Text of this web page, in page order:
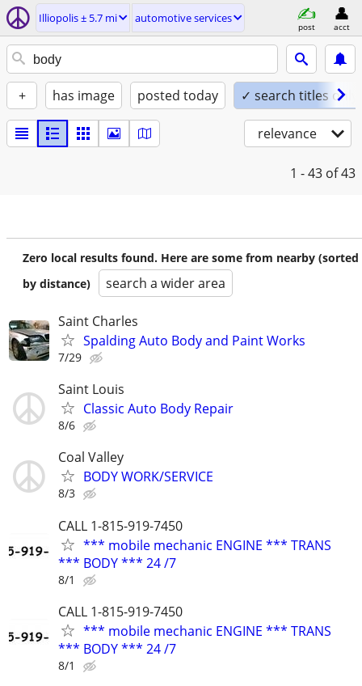
Illiopolis ± 5.7 mi automotive services
post acct
+ has image posted today ✓ search titles only
relevance
1 - 43 of 43
Zero local results found. Here are some from nearby (sorted
by distance)
search a wider area
Saint Charles
Spalding Auto Body and Paint Works
7/29
Saint Louis
Classic Auto Body Repair
8/6
Coal Valley
BODY WORK/SERVICE
8/3
CALL 1-815-919-7450
*** mobile mechanic ENGINE *** TRANS
*** BODY *** 24 /7
8/1
CALL 1-815-919-7450
*** mobile mechanic ENGINE *** TRANS
*** BODY *** 24 /7
8/1